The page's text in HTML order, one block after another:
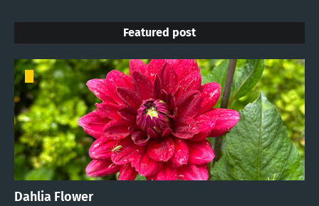
Featured post
Dahlia Flower